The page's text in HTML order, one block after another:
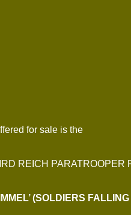
for sale is the
REICH PARATROOPER
(SOLDIERS